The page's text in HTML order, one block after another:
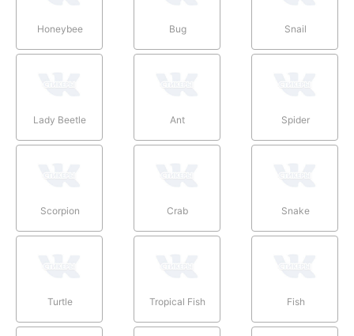
Honeybee Bug Snail
Lady Beetle Ant Spider
Scorpion Crab Snake
Turtle Tropical Fish Fish